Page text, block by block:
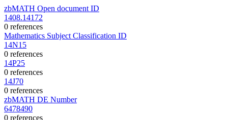
zbMATH Open document ID
1408.14172
0 references
Mathematics Subject Classification ID
14N15
0 references
14P25
0 references
14J70
0 references
zbMATH DE Number
6478490
0 references